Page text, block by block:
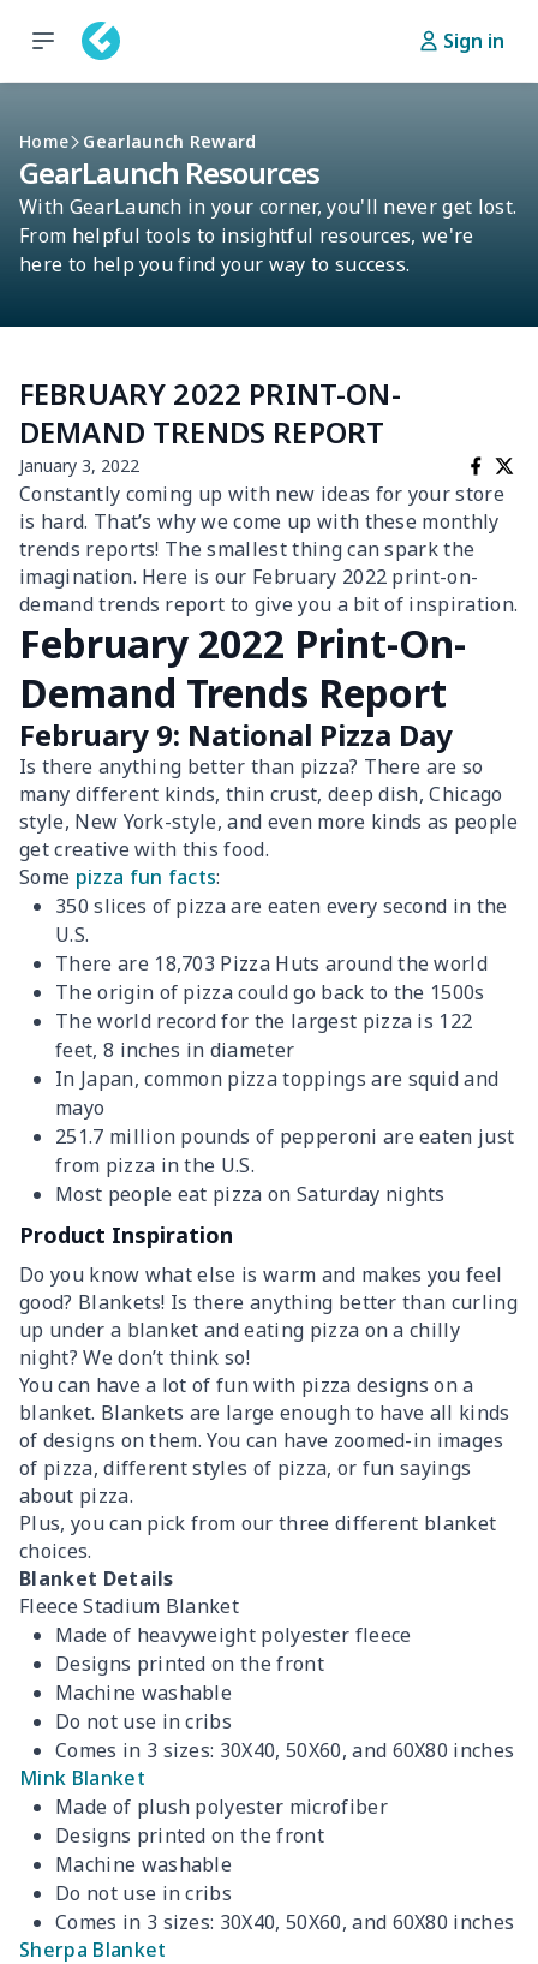
Sign in
Home Gearlaunch Reward
GearLaunch Resources
With GearLaunch in your corner, you'll never get lost.
From helpful tools to insightful resources, we're
here to help you find your way to success.
FEBRUARY 2022 PRINT-ON-
DEMAND TRENDS REPORT
January 3, 2022
Constantly coming up with new ideas for your store
is hard. That’s why we come up with these monthly
trends reports! The smallest thing can spark the
imagination. Here is our February 2022 print-on-
demand trends report to give you a bit of inspiration.
February 2022 Print-On-
Demand Trends Report
February 9: National Pizza Day
Is there anything better than pizza? There are so
many different kinds, thin crust, deep dish, Chicago
style, New York-style, and even more kinds as people
get creative with this food.
Some pizza fun facts:
350 slices of pizza are eaten every second in the
U.S.
There are 18,703 Pizza Huts around the world
The origin of pizza could go back to the 1500s
The world record for the largest pizza is 122
feet, 8 inches in diameter
In Japan, common pizza toppings are squid and
mayo
251.7 million pounds of pepperoni are eaten just
from pizza in the U.S.
Most people eat pizza on Saturday nights
Product Inspiration
Do you know what else is warm and makes you feel
good? Blankets! Is there anything better than curling
up under a blanket and eating pizza on a chilly
night? We don’t think so!
You can have a lot of fun with pizza designs on a
blanket. Blankets are large enough to have all kinds
of designs on them. You can have zoomed-in images
of pizza, different styles of pizza, or fun sayings
about pizza.
Plus, you can pick from our three different blanket
choices.
Blanket Details
Fleece Stadium Blanket
Made of heavyweight polyester fleece
Designs printed on the front
Machine washable
Do not use in cribs
Comes in 3 sizes: 30X40, 50X60, and 60X80 inches
Mink Blanket
Made of plush polyester microfiber
Designs printed on the front
Machine washable
Do not use in cribs
Comes in 3 sizes: 30X40, 50X60, and 60X80 inches
Sherpa Blanket